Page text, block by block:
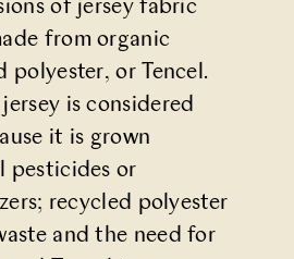
of jersey fabric
from organic
polyester, or Tencel.
is considered
it is grown
pesticides or
recycled polyester
and the need for